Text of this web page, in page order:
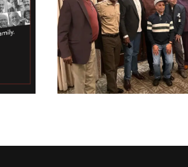
CALENDAR
2022 SPRING
APRIL 6, 2022